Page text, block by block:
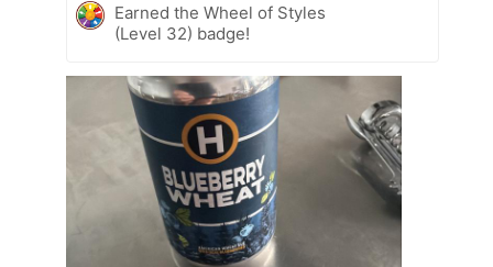
Earned the Wheel of Styles
(Level 32) badge!